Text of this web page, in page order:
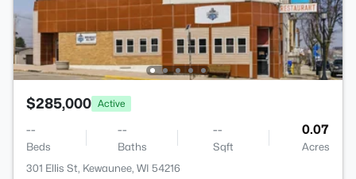
$285,000 Active
--
Beds
--
Baths
--
Sqft
0.07
Acres
301 Ellis St, Kewaunee, WI 54216